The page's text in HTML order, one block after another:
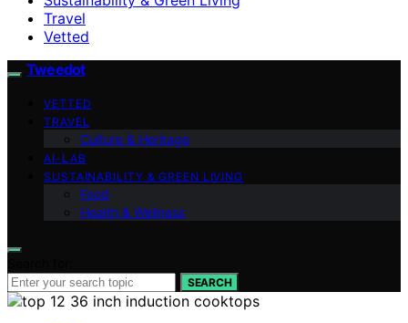
Travel
Vetted
Tweedot
VETTED
TRAVEL
Culture & Heritage
AI-LAB
SUSTAINABILITY & GREEN LIVING
Food
Health & Wellness
SEARCH